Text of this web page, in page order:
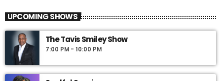
UPCOMING SHOWS
The Tavis Smiley Show
7:00 PM - 10:00 PM